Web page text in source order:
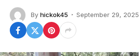
By hickok45 September 29, 2025